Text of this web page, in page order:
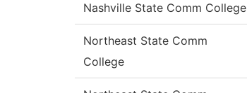
Nashville State Comm College
Northeast State Comm
College